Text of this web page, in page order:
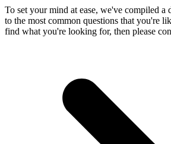
To set your mind at ease, we've compiled a
to the most common questions that you're
find what you're looking for, then please